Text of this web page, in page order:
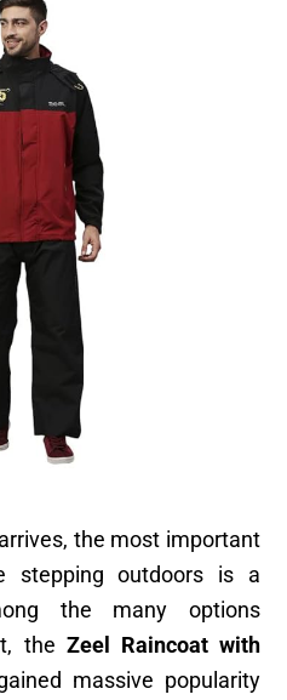
the most important
stepping outdoors is a
the many options
the Zeel Raincoat with
massive popularity